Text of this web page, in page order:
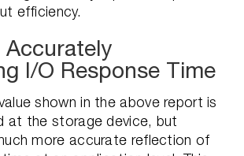
efficiency.
Accurately
I/O Response Time
shown in the above report is
at the storage device, but
more accurate reflection of